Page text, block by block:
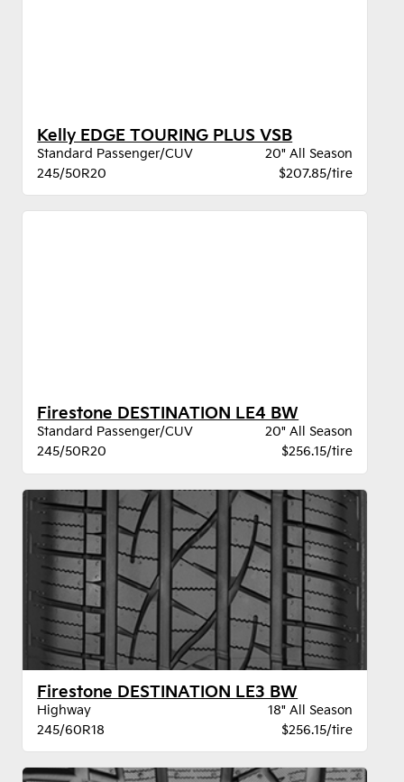
Kelly EDGE TOURING PLUS VSB
Standard Passenger/CUV
20" All Season
245/50R20
$207.85/tire
Firestone DESTINATION LE4 BW
Standard Passenger/CUV
20" All Season
245/50R20
$256.15/tire
Firestone DESTINATION LE3 BW
Highway
18" All Season
245/60R18
$256.15/tire